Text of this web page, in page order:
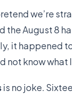
we’re
the August 8
it happened
not know what
is no joke.